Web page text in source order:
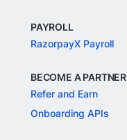
PAYROLL
RazorpayX Payroll
BECOME A PARTNER
Refer and Earn
Onboarding APIs